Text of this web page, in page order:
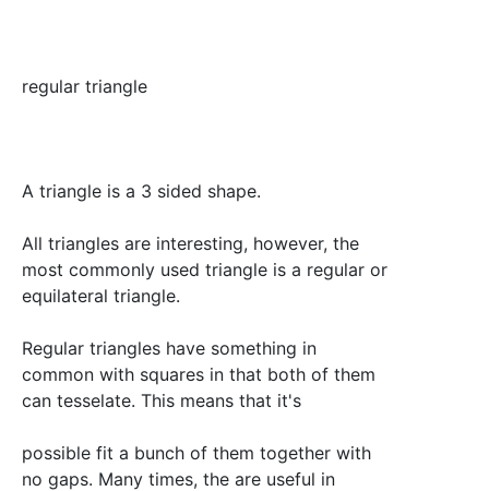
regular triangle
A triangle is a 3 sided shape.
All triangles are interesting, however, the
most commonly used triangle is a regular or
equilateral triangle.
Regular triangles have something in
common with squares in that both of them
can tesselate. This means that it's
possible fit a bunch of them together with
no gaps. Many times, the are useful in